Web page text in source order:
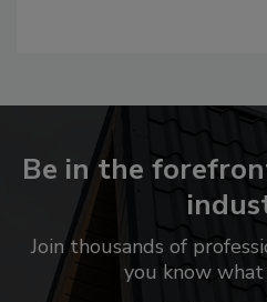
Be in the
Join thousands of
you know